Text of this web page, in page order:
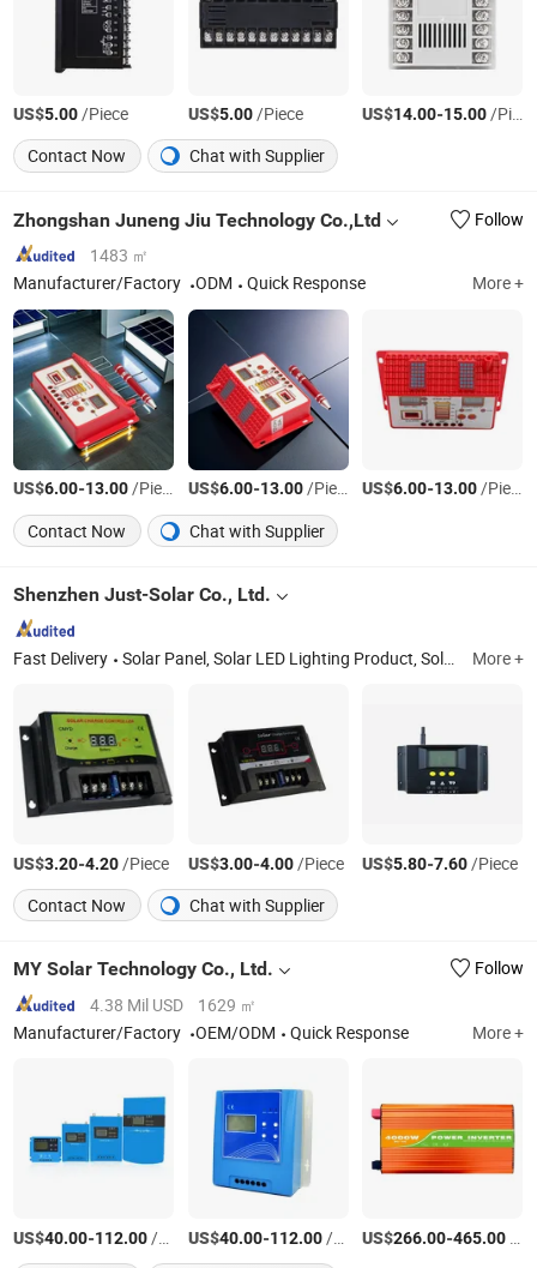
US$5.00/Piece US$5.00/Piece US$14.00-15.00/Piece
Contact Now
Chat with Supplier
Zhongshan Juneng Jiu Technology Co.,Ltd
Follow
1483 ㎡
Manufacturer/Factory
ODM Quick Response More +
US$6.00-13.00/Piece US$6.00-13.00/Piece US$6.00-13.00/Piece
Contact Now
Chat with Supplier
Shenzhen Just-Solar Co., Ltd.
Fast Delivery Solar Panel, Solar LED Lighting Product, Solar Mobile Power, Solar Charger, Solar System, Solar Reading Light, Solar Lamp, Solar Lantern, Solar LED Lighting Kits, Solar Energy Saving Light More +
US$3.20-4.20/Piece US$3.00-4.00/Piece US$5.80-7.60/Piece
Contact Now
Chat with Supplier
MY Solar Technology Co., Ltd.
Follow
4.38 Mil USD
1629 ㎡
Manufacturer/Factory
OEM/ODM Quick Response More +
US$40.00-112.00/Piece US$40.00-112.00/Piece US$266.00-465.00